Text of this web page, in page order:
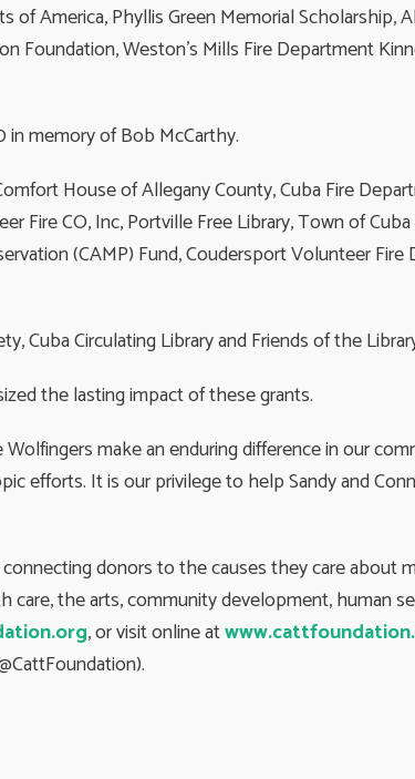
America, Phyllis Green Memorial Scholarship,
Foundation, Weston’s Mills Fire Department
memory of Bob McCarthy.
House of Allegany County, Cuba Fire
Fire CO, Inc, Portville Free Library, Town of
(CAMP) Fund, Coudersport Volunteer
Cuba Circulating Library and Friends of the
the lasting impact of these grants.
make an enduring difference in our
efforts. It is our privilege to help Sandy and
connecting donors to the causes they care
care, the arts, community development, human
, or visit online at